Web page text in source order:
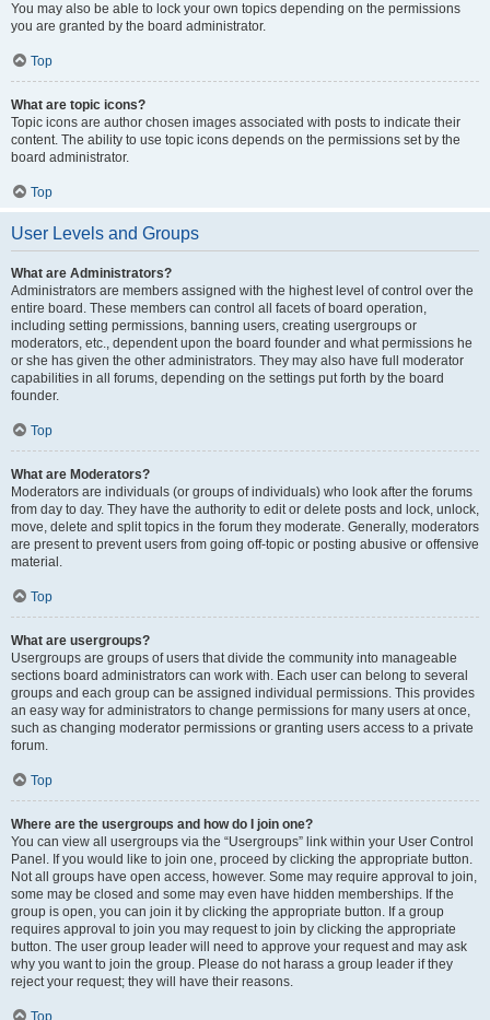
You may also be able to lock your own topics depending on the permissions
you are granted by the board administrator.
Top
What are topic icons?
Topic icons are author chosen images associated with posts to indicate their
content. The ability to use topic icons depends on the permissions set by the
board administrator.
Top
User Levels and Groups
What are Administrators?
Administrators are members assigned with the highest level of control over the
entire board. These members can control all facets of board operation,
including setting permissions, banning users, creating usergroups or
moderators, etc., dependent upon the board founder and what permissions he
or she has given the other administrators. They may also have full moderator
capabilities in all forums, depending on the settings put forth by the board
founder.
Top
What are Moderators?
Moderators are individuals (or groups of individuals) who look after the forums
from day to day. They have the authority to edit or delete posts and lock, unlock,
move, delete and split topics in the forum they moderate. Generally, moderators
are present to prevent users from going off-topic or posting abusive or offensive
material.
Top
What are usergroups?
Usergroups are groups of users that divide the community into manageable
sections board administrators can work with. Each user can belong to several
groups and each group can be assigned individual permissions. This provides
an easy way for administrators to change permissions for many users at once,
such as changing moderator permissions or granting users access to a private
forum.
Top
Where are the usergroups and how do I join one?
You can view all usergroups via the “Usergroups” link within your User Control
Panel. If you would like to join one, proceed by clicking the appropriate button.
Not all groups have open access, however. Some may require approval to join,
some may be closed and some may even have hidden memberships. If the
group is open, you can join it by clicking the appropriate button. If a group
requires approval to join you may request to join by clicking the appropriate
button. The user group leader will need to approve your request and may ask
why you want to join the group. Please do not harass a group leader if they
reject your request; they will have their reasons.
Top